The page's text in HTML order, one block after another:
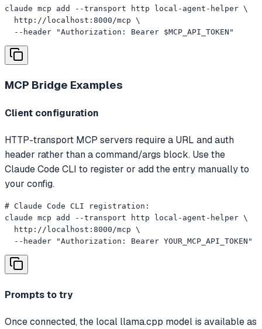
claude mcp add --transport http local-agent-helper \
  http://localhost:8000/mcp \
  --header "Authorization: Bearer $MCP_API_TOKEN"
MCP Bridge Examples
Client configuration
HTTP-transport MCP servers require a URL and auth
header rather than a command/args block. Use the
Claude Code CLI to register or add the entry manually to
your config.
# Claude Code CLI registration:
claude mcp add --transport http local-agent-helper \
  http://localhost:8000/mcp \
  --header "Authorization: Bearer YOUR_MCP_API_TOKEN"
Prompts to try
Once connected, the local llama.cpp model is available as